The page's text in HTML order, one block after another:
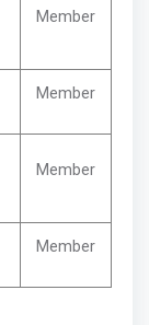
Member
Member
Member
Member